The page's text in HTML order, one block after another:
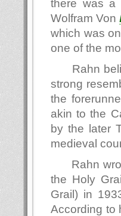
there was
Wolfram Von
which was
one of the
Rahn
strong
the
akin to the
by the later
medieval
Rahn
the Holy
Grail) in
According to